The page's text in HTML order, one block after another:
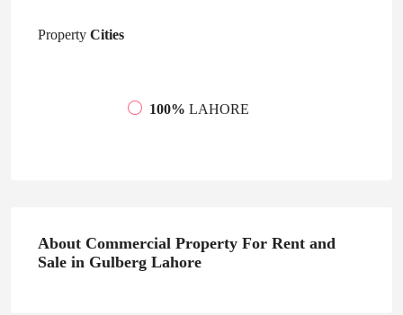
Property Cities
100% LAHORE
About Commercial Property For Rent and
Sale in Gulberg Lahore